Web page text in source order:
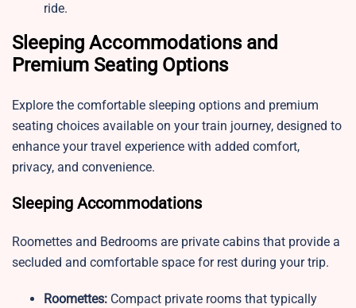
ride.
Sleeping Accommodations and
Premium Seating Options
Explore the comfortable sleeping options and premium
seating choices available on your train journey, designed to
enhance your travel experience with added comfort,
privacy, and convenience.
Sleeping Accommodations
Roomettes and Bedrooms are private cabins that provide a
secluded and comfortable space for rest during your trip.
Roomettes: Compact private rooms that typically